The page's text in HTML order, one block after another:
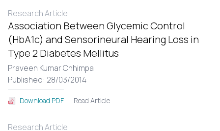
Research Article
Association Between Glycemic Control
(HbA1c) and Sensorineural Hearing Loss in
Type 2 Diabetes Mellitus
Praveen Kumar Chhimpa
Published: 28/03/2014
Download PDF Read Article
Research Article